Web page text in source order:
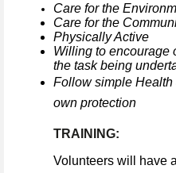
Care for the
Care for the
Physically Active
Willing to encourage
the task being
Follow simple Health
own protection
TRAINING:
Volunteers will have